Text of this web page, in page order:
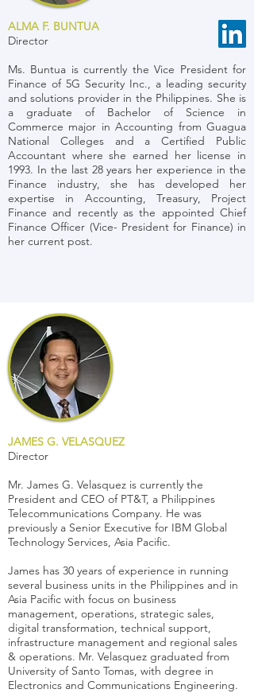
ALMA F. BUNTUA
Director
Ms. Buntua is currently the Vice President for
Finance of 5G Security Inc., a leading security
and solutions provider in the Philippines. She is
a graduate of Bachelor of Science in
Commerce major in Accounting from Guagua
National Colleges and a Certified Public
Accountant where she earned her license in
1993. In the last 28 years her experience in the
Finance industry, she has developed her
expertise in Accounting, Treasury, Project
Finance and recently as the appointed Chief
Finance Officer (Vice- President for Finance) in
her current post.
JAMES G. VELASQUEZ
Director
Mr. James G. Velasquez is currently the
President and CEO of PT&T, a Philippines
Telecommunications Company. He was
previously a Senior Executive for IBM Global
Technology Services, Asia Pacific.
James has 30 years of experience in running
several business units in the Philippines and in
Asia Pacific with focus on business
management, operations, strategic sales,
digital transformation, technical support,
infrastructure management and regional sales
& operations. Mr. Velasquez graduated from
University of Santo Tomas, with degree in
Electronics and Communications Engineering.